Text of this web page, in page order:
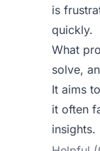
is
quickly.
What
solve,
It aims
it often
insights.